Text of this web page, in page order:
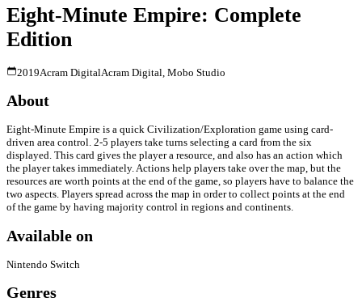
Eight-Minute Empire: Complete
Edition
2019Acram DigitalAcram Digital, Mobo Studio
About
Eight-Minute Empire is a quick Civilization/Exploration game using card-
driven area control. 2-5 players take turns selecting a card from the six
displayed. This card gives the player a resource, and also has an action which
the player takes immediately. Actions help players take over the map, but the
resources are worth points at the end of the game, so players have to balance the
two aspects. Players spread across the map in order to collect points at the end
of the game by having majority control in regions and continents.
Available on
Nintendo Switch
Genres